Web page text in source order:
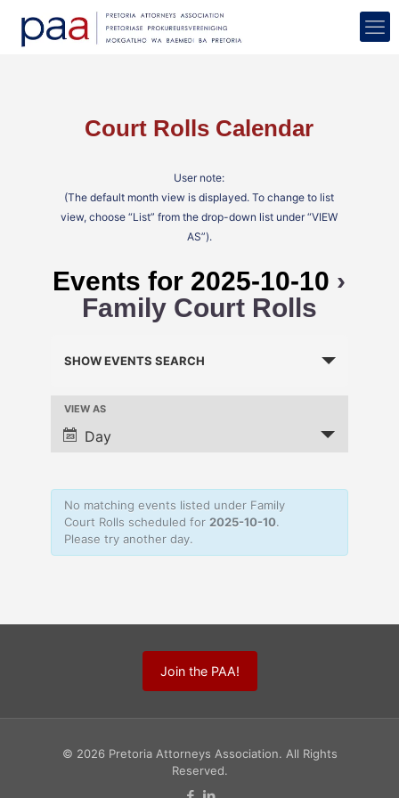
Court Rolls Calendar
User note:
(The default month view is displayed. To change to list
view, choose “List” from the drop-down list under “VIEW
AS”).
Events for 2025-10-10 ›
Family Court Rolls
Search
Navigation
SHOW EVENTS SEARCH
Event
Views
Navigation
VIEW AS
Day
No matching events listed under Family
Court Rolls scheduled for 2025-10-10.
Please try another day.
Join the PAA!
© 2026 Pretoria Attorneys Association. All Rights
Reserved.